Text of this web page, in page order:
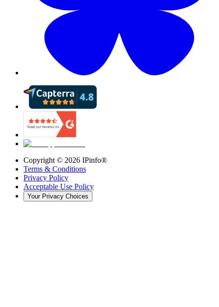
Copyright © 2026 IPinfo®
Terms & Conditions
Privacy Policy
Acceptable Use Policy
Your Privacy Choices